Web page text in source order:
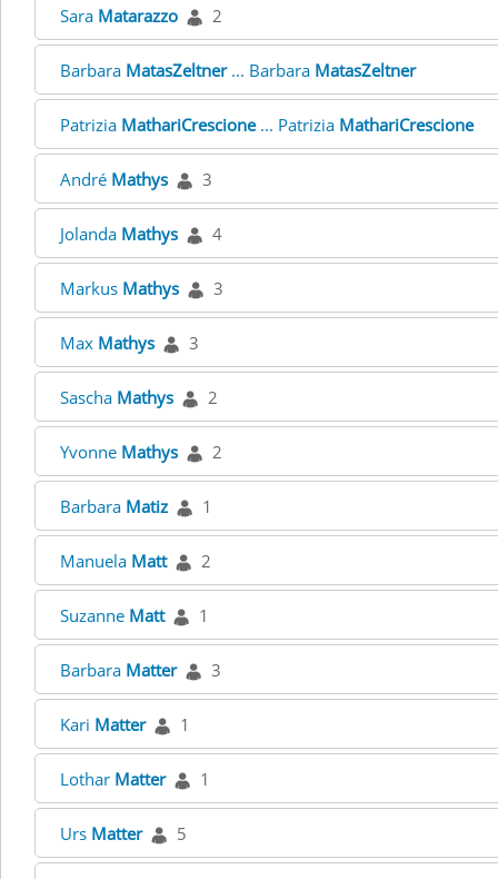
Sara Matarazzo 2
Barbara MatasZeltner... Barbara MatasZeltner
Patrizia MathariCrescione... Patrizia MathariCrescione
André Mathys 3
Jolanda Mathys 4
Markus Mathys 3
Max Mathys 3
Sascha Mathys 2
Yvonne Mathys 2
Barbara Matiz 1
Manuela Matt 2
Suzanne Matt 1
Barbara Matter 3
Kari Matter 1
Lothar Matter 1
Urs Matter 5